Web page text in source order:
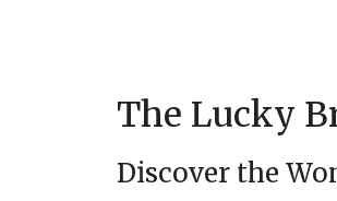
The Lucky
Discover the